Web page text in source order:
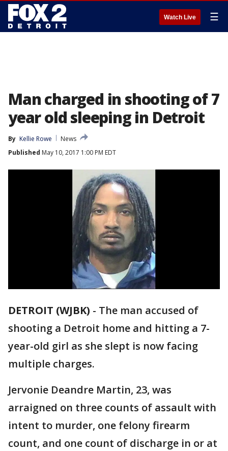
Watch Live ☰
Man charged in shooting of 7
year old sleeping in Detroit
By Kellie Rowe
News
Published May 10, 2017 1:00 PM EDT
DETROIT (WJBK) - The man accused of
shooting a Detroit home and hitting a 7-
year-old girl as she slept is now facing
multiple charges.
Jervonie Deandre Martin, 23, was
arraigned on three counts of assault with
intent to murder, one felony firearm
count, and one count of discharge in or at